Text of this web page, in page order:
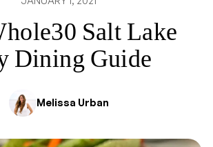
Salt Lake
Dining Guide
Melissa Urban